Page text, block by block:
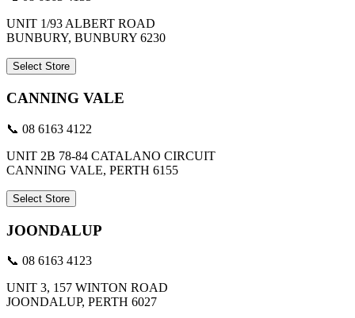
UNIT 1/93 ALBERT ROAD
BUNBURY, BUNBURY 6230
Select Store
CANNING VALE
📞 08 6163 4122
UNIT 2B 78-84 CATALANO CIRCUIT
CANNING VALE, PERTH 6155
Select Store
JOONDALUP
📞 08 6163 4123
UNIT 3, 157 WINTON ROAD
JOONDALUP, PERTH 6027